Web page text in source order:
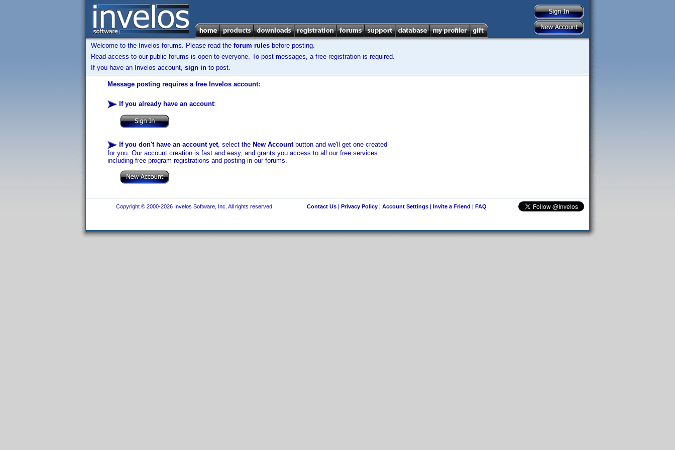
Welcome to the Invelos forums. Please read the forum rules before posting.
Read access to our public forums is open to everyone. To post messages, a free registration is required.
If you have an Invelos account, sign in to post.
Message posting requires a free Invelos account:
If you already have an account:
If you don't have an account yet, select the New Accountbutton and we'll get one created
for you. Our account creation is fast and easy, and grants you access to all our free services
including free program registrations and posting in our forums.
Copyright © 2000-2026 Invelos Software, Inc. All rights reserved. Contact Us| Privacy Policy| Account Settings| Invite a Friend | FAQ